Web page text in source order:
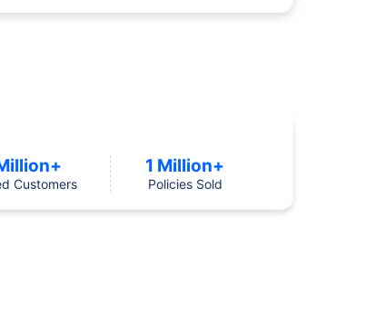
Customers
1 Million+
Policies Sold